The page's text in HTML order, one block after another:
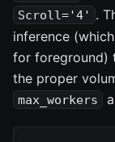
Scroll='4' .
inference
for foreground)
the proper
max_workers